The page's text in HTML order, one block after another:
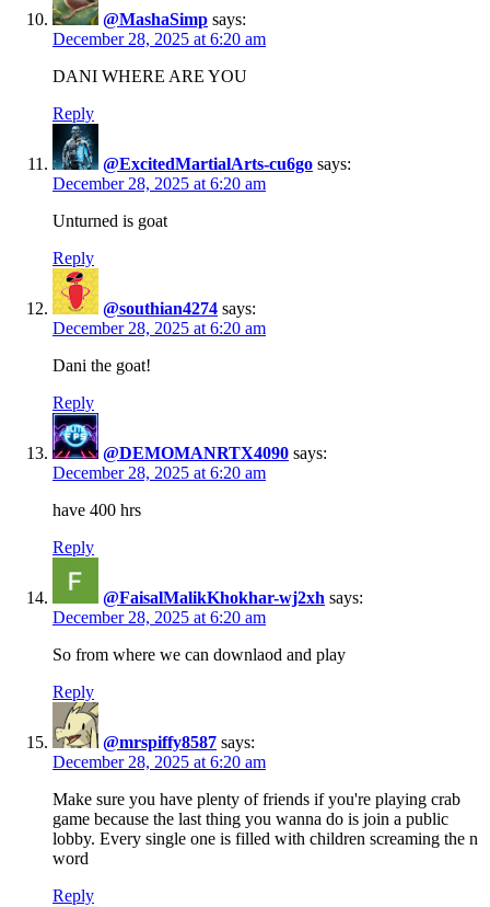
@MashaSimp says:
December 28, 2025 at 6:20 am
DANI WHERE ARE YOU
Reply
@ExcitedMartialArts-cu6go says:
December 28, 2025 at 6:20 am
Unturned is goat
Reply
@southian4274 says:
December 28, 2025 at 6:20 am
Dani the goat!
Reply
@DEMOMANRTX4090 says:
December 28, 2025 at 6:20 am
have 400 hrs
Reply
@FaisalMalikKhokhar-wj2xh says:
December 28, 2025 at 6:20 am
So from where we can downlaod and play
Reply
@mrspiffy8587 says:
December 28, 2025 at 6:20 am
Make sure you have plenty of friends if you're playing crab
game because the last thing you wanna do is join a public
lobby. Every single one is filled with children screaming the n
word
Reply